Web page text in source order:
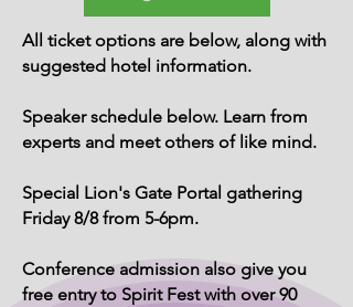
All ticket options are below, along with
suggested hotel information.
Speaker schedule below. Learn from
experts and meet others of like mind.
Special Lion's Gate Portal gathering
Friday 8/8 from 5-6pm.
Conference admission also give you
free entry to Spirit Fest with over 90